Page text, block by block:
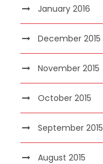
January 2016
December 2015
November 2015
October 2015
September 2015
August 2015